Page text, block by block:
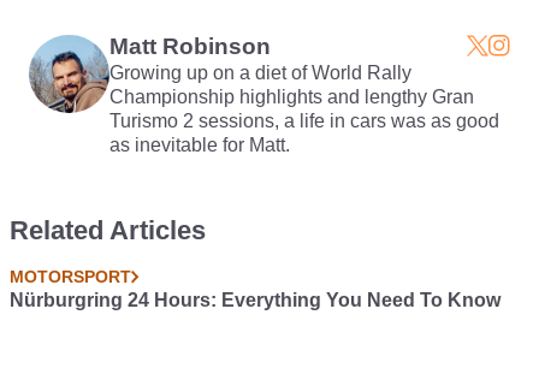
Matt Robinson
Growing up on a diet of World Rally
Championship highlights and lengthy Gran
Turismo 2 sessions, a life in cars was as good
as inevitable for Matt.
Related Articles
MOTORSPORT
Nürburgring 24 Hours: Everything You Need To Know